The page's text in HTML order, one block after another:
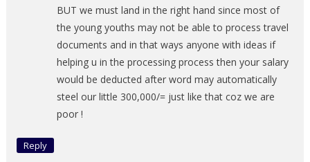
BUT we must land in the right hand since most of
the young youths may not be able to process travel
documents and in that ways anyone with ideas if
helping u in the processing process then your salary
would be deducted after word may automatically
steel our little 300,000/= just like that coz we are
poor !
Reply